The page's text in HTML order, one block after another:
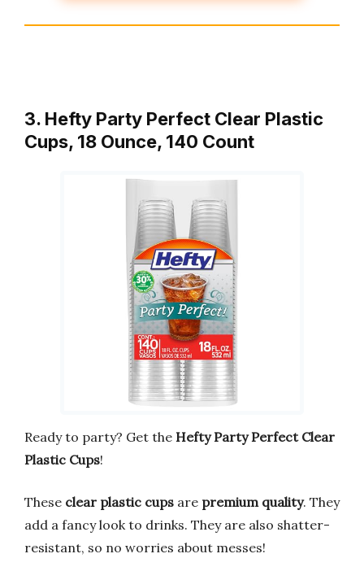
3. Hefty Party Perfect Clear Plastic
Cups, 18 Ounce, 140 Count
Ready to party? Get the Hefty Party Perfect Clear
Plastic Cups!
These clear plastic cups are premium quality. They
add a fancy look to drinks. They are also shatter-
resistant, so no worries about messes!